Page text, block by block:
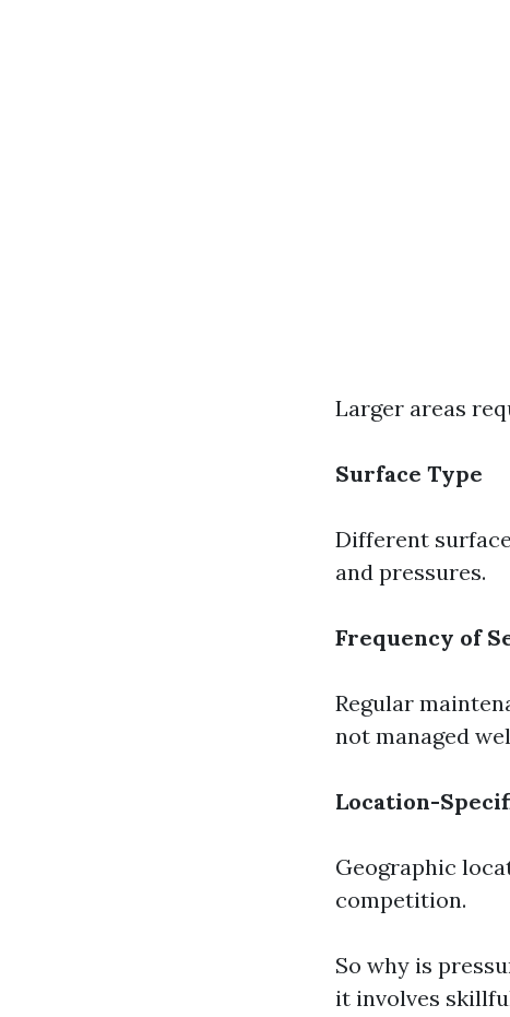
Larger areas
Surface Type
Different
and pressures.
Frequency of
Regular
not managed
Location-
Geographic
competition.
So why is
it involves